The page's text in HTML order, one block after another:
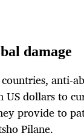
damage
anti-
US dollars to
provide to
Pilane.